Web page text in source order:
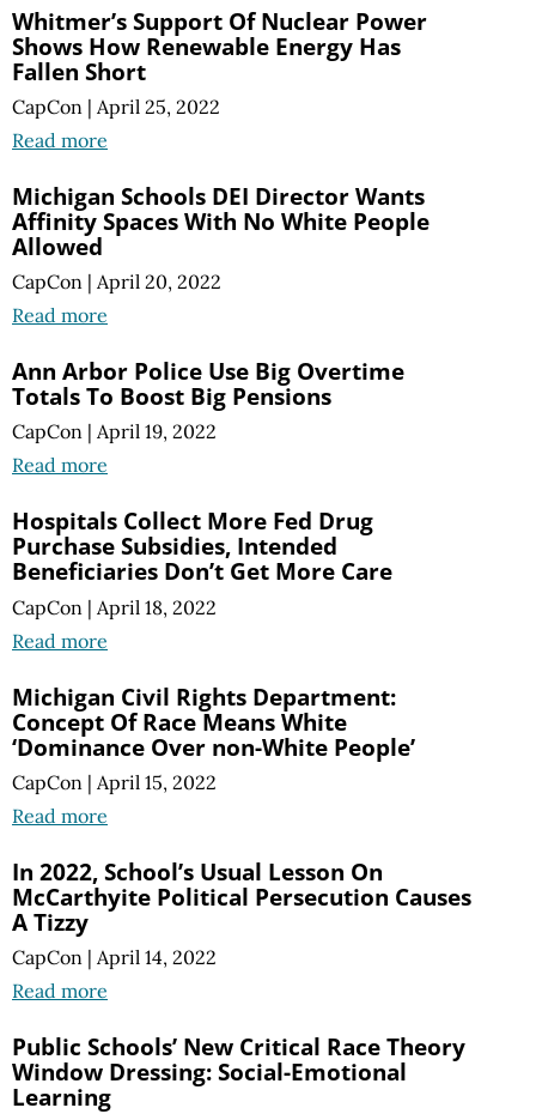
Whitmer’s Support Of Nuclear Power
Shows How Renewable Energy Has
Fallen Short
CapCon | April 25, 2022
Read more
Michigan Schools DEI Director Wants
Affinity Spaces With No White People
Allowed
CapCon | April 20, 2022
Read more
Ann Arbor Police Use Big Overtime
Totals To Boost Big Pensions
CapCon | April 19, 2022
Read more
Hospitals Collect More Fed Drug
Purchase Subsidies, Intended
Beneficiaries Don’t Get More Care
CapCon | April 18, 2022
Read more
Michigan Civil Rights Department:
Concept Of Race Means White
‘Dominance Over non-White People’
CapCon | April 15, 2022
Read more
In 2022, School’s Usual Lesson On
McCarthyite Political Persecution Causes
A Tizzy
CapCon | April 14, 2022
Read more
Public Schools’ New Critical Race Theory
Window Dressing: Social-Emotional
Learning